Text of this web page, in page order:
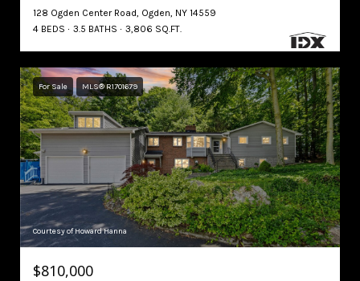
128 Ogden Center Road, Ogden, NY 14559
4 BEDS
3.5 BATHS 3,806 SQ.FT.
For Sale MLS® R1701679
Courtesy of Howard Hanna
$810,000